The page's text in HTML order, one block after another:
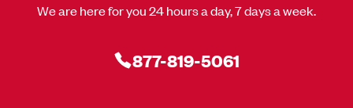
We are here for you 24 hours a day, 7 days a week.
877-819-5061